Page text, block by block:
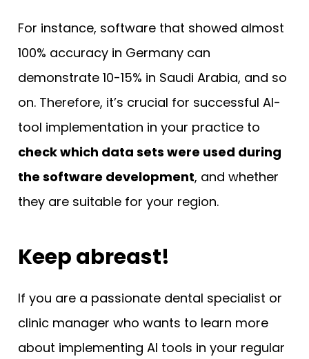
For instance, software that showed almost
100% accuracy in Germany can
demonstrate 10-15% in Saudi Arabia, and so
on. Therefore, it’s crucial for successful AI-
tool implementation in your practice to
check which data sets were used during
the software development, and whether
they are suitable for your region.
Keep abreast!
If you are a passionate dental specialist or
clinic manager who wants to learn more
about implementing AI tools in your regular